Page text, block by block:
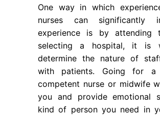
One way in which
nurses can significantly
experience is by attending
selecting a hospital, it is
determine the nature of
with patients. Going for a
competent nurse or midwife
you and provide emotional
kind of person you need in